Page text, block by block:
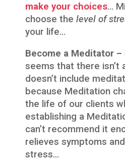
make your choices…
choose the level of
your life…
Become a Meditator –
seems that there isn’t
doesn’t include
because Meditation
the life of our clients
establishing a
can’t recommend it
relieves symptoms
stress…